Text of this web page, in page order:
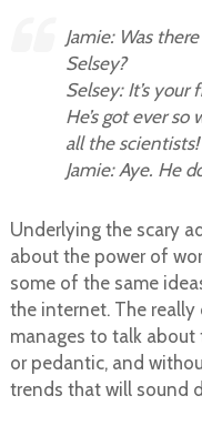
Jamie: Was
Selsey?
Selsey: It’s
He’s got ever so
all the scientists!
Jamie: Aye. He
Underlying the scary
about the power of
some of the same
the internet. The
manages to talk
or pedantic, and
trends that will sound